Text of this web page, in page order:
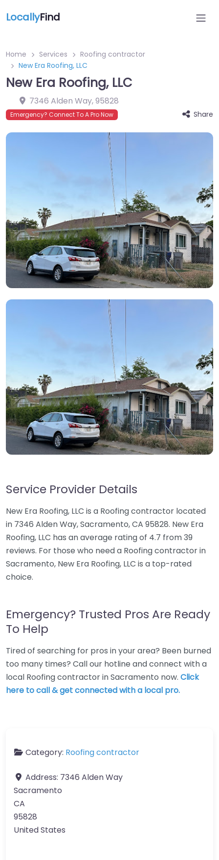
LocallyFind
Home Services
Roofing contractor
New Era Roofing, LLC
New Era Roofing, LLC
7346 Alden Way,95828
Emergency? Connect To A Pro Now Share
Service Provider Details
New Era Roofing, LLC is a Roofing contractor located
in 7346 Alden Way, Sacramento, CA 95828. New Era
Roofing, LLC has an average rating of 4.7 from 39
reviews. For those who need a Roofing contractor in
Sacramento, New Era Roofing, LLC is a top-rated
choice.
Emergency? Trusted Pros Are Ready
To Help
Tired of searching for pros in your area? Been burned
too many times? Call our hotline and connect with a
local Roofing contractor in Sacramento now. Click
here to call & get connected with a local pro.
Category: Roofing contractor
Address: 7346 Alden Way
Sacramento
CA
95828
United States